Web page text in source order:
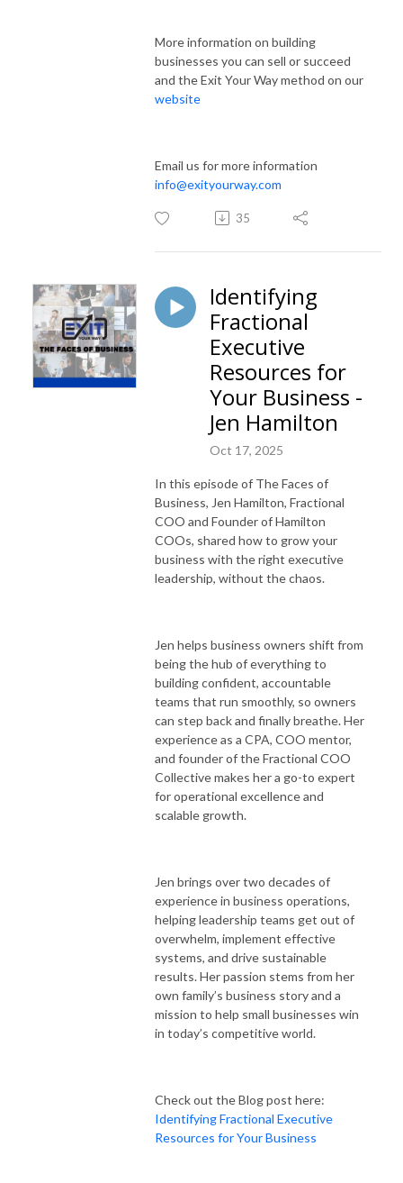
More information on building
businesses you can sell or succeed
and the Exit Your Way method on our
website
Email us for more information
info@exityourway.com
35
Identifying
Fractional
Executive
Resources for
Your Business -
Jen Hamilton
Oct 17, 2025
In this episode of The Faces of
Business, Jen Hamilton, Fractional
COO and Founder of Hamilton
COOs, shared how to grow your
business with the right executive
leadership, without the chaos.
Jen helps business owners shift from
being the hub of everything to
building confident, accountable
teams that run smoothly, so owners
can step back and finally breathe. Her
experience as a CPA, COO mentor,
and founder of the Fractional COO
Collective makes her a go-to expert
for operational excellence and
scalable growth.
Jen brings over two decades of
experience in business operations,
helping leadership teams get out of
overwhelm, implement effective
systems, and drive sustainable
results. Her passion stems from her
own family’s business story and a
mission to help small businesses win
in today’s competitive world.
Check out the Blog post here:
Identifying Fractional Executive
Resources for Your Business